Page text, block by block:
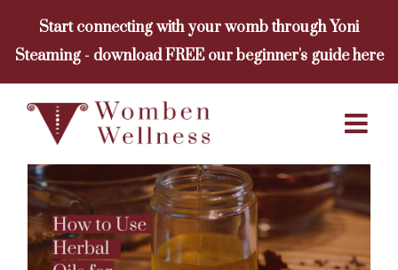
content
Start connecting with your womb through Yoni
Steaming - download FREE our beginner's guide here